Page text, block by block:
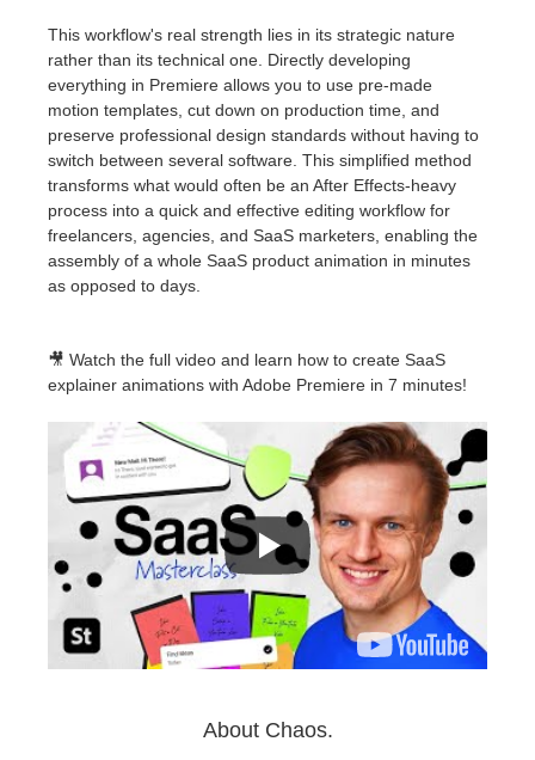
This workflow's real strength lies in its strategic nature
rather than its technical one. Directly developing
everything in Premiere allows you to use pre-made
motion templates, cut down on production time, and
preserve professional design standards without having to
switch between several software. This simplified method
transforms what would often be an After Effects-heavy
process into a quick and effective editing workflow for
freelancers, agencies, and SaaS marketers, enabling the
assembly of a whole SaaS product animation in minutes
as opposed to days.
🎥 Watch the full video and learn how to create SaaS
explainer animations with Adobe Premiere in 7 minutes!
About Chaos.